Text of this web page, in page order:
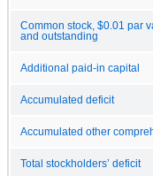
Common stock, $0.01 par
and outstanding
Additional paid-in capital
Accumulated deficit
Accumulated other
Total stockholders’ deficit